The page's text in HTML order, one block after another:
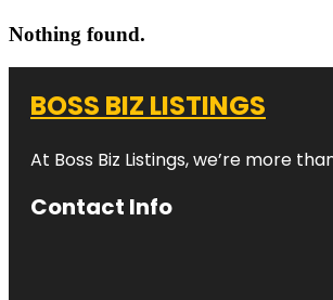
Nothing found.
BOSS BIZ LISTINGS
At Boss Biz Listings, we’re more
Contact Info